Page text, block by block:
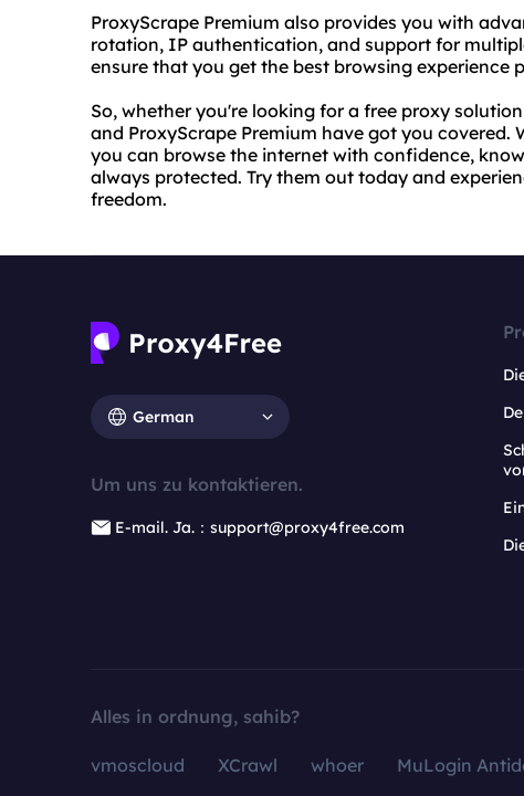
ProxyScrape Premium also provides you with
rotation, IP authentication, and support for
ensure that you get the best browsing experience
So, whether you're looking for a free proxy
and ProxyScrape Premium have got you
you can browse the internet with confidence,
always protected. Try them out today and
freedom.
German
Um uns zu kontaktieren.
E-mail. Ja.：support@proxy4free.com
Alles in ordnung, sahib?
vmoscloud XCrawl whoer MuLogin